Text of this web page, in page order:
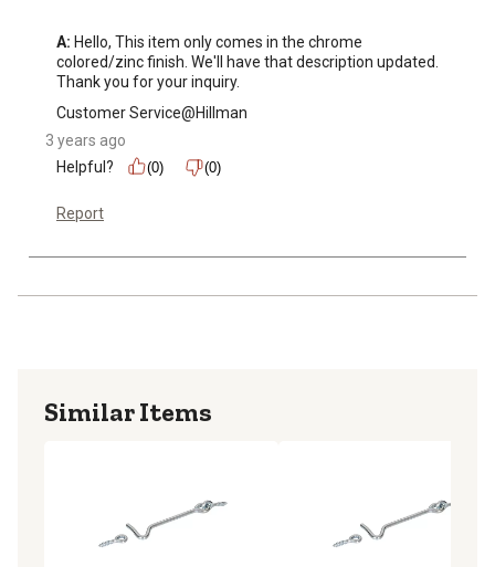
A: Hello, This item only comes in the chrome
colored/zinc finish. We'll have that description updated.
Thank you for your inquiry.
Customer Service@Hillman
3 years ago
Helpful?
(0) (0)
Report
Similar Items